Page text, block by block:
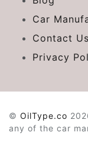
Car
Contact Us
Privacy
© OilType.co
any of the car